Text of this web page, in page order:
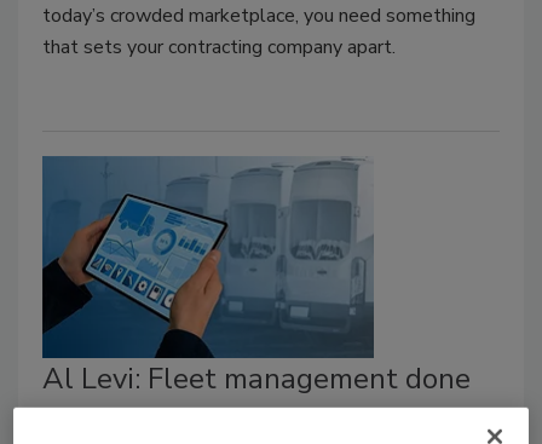
today’s crowded marketplace, you need something
that sets your contracting company apart.
Al Levi: Fleet management done
right